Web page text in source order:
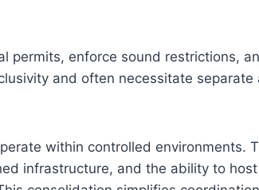
permits, enforce sound restrictions,
and often necessitate separate
within controlled environments.
infrastructure, and the ability to